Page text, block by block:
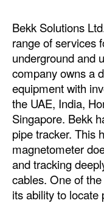
Bekk Solutions
range of services
underground and
company owns a
equipment with
the UAE, India,
Singapore. Bekk
pipe tracker. This
magnetometer
and tracking
cables. One of
its ability to locate